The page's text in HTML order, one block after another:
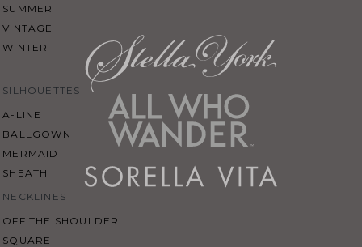
SUMMER
VINTAGE
WINTER
SILHOUETTES
A-LINE
BALLGOWN
MERMAID
SHEATH
NECKLINES
OFF THE SHOULDER
SQUARE